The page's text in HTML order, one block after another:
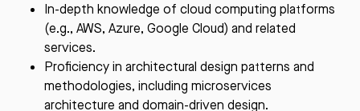
In-depth knowledge of cloud computing platforms
(e.g., AWS, Azure, Google Cloud) and related
services.
Proficiency in architectural design patterns and
methodologies, including microservices
architecture and domain-driven design.